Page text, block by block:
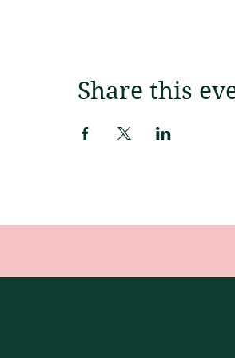
Share this